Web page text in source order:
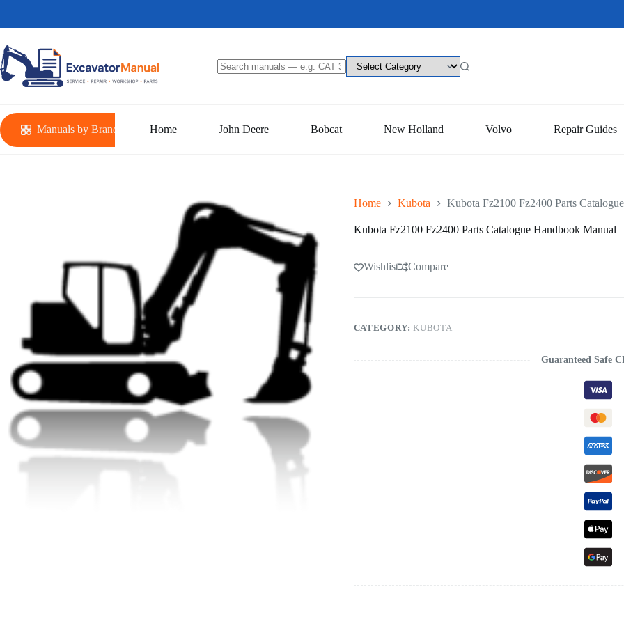
content
Manuals by Brand Home John Deere Bobcat New Holland Volvo Repair Guides
Home Kubota Kubota Fz2100 Fz2400 Parts
Kubota Fz2100 Fz2400 Parts Catalogue Handbook Manual
Wishlist Compare
CATEGORY:KUBOTA
Guaranteed Safe